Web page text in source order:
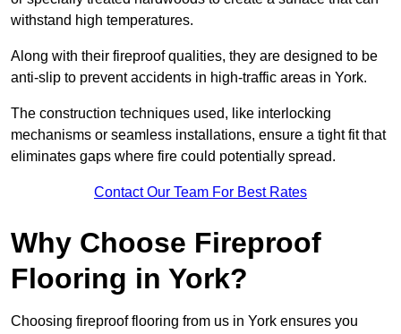
withstand high temperatures.
Along with their fireproof qualities, they are designed to be
anti-slip to prevent accidents in high-traffic areas in York.
The construction techniques used, like interlocking
mechanisms or seamless installations, ensure a tight fit that
eliminates gaps where fire could potentially spread.
Contact Our Team For Best Rates
Why Choose Fireproof
Flooring in York?
Choosing fireproof flooring from us in York ensures you